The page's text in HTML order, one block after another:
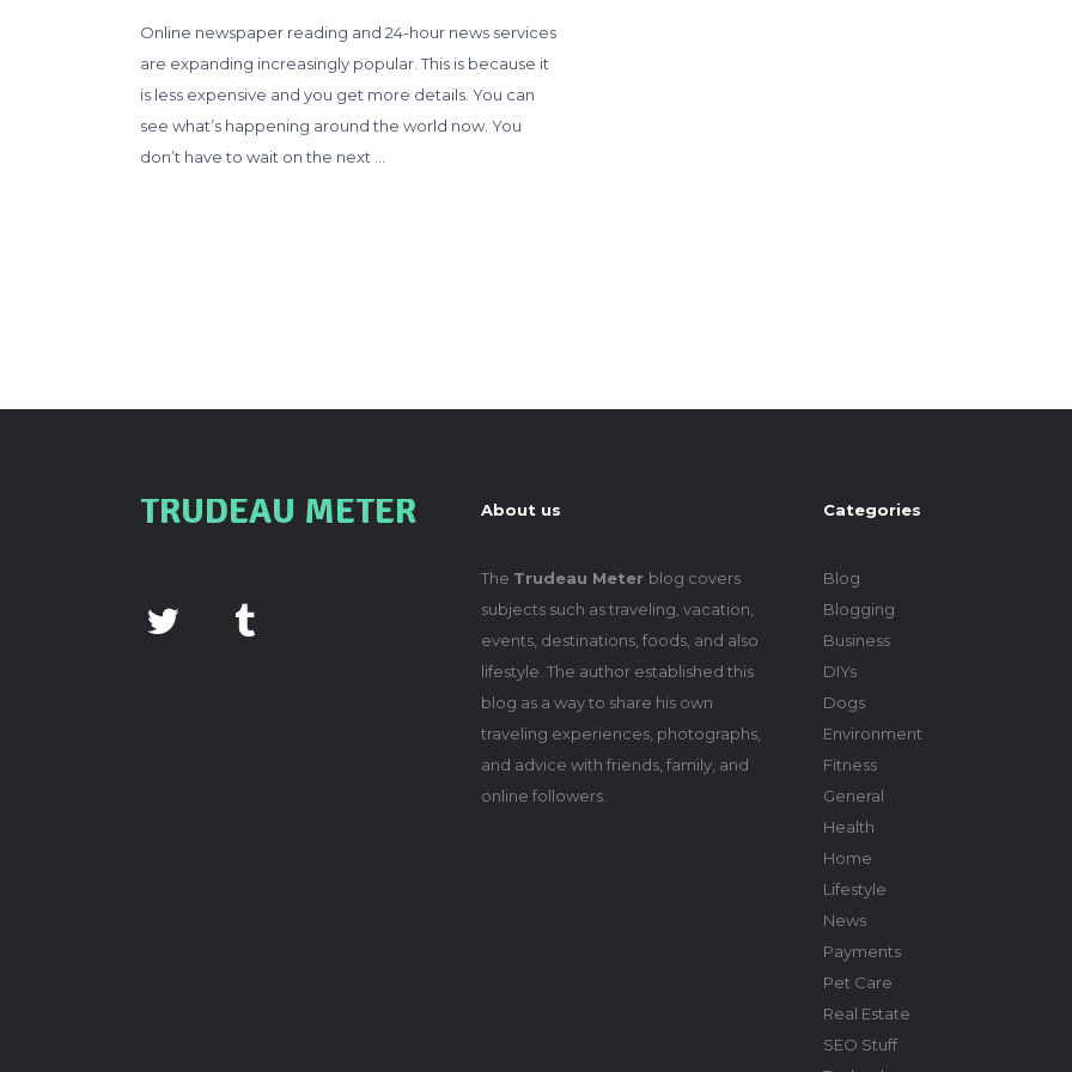
Online newspaper reading and 24-hour news services
are expanding increasingly popular. This is because it
is less expensive and you get more details. You can
see what’s happening around the world now. You
don’t have to wait on the next …
TRUDEAU METER About us
The Trudeau Meter blog covers
subjects such as traveling, vacation,
events, destinations, foods, and also
lifestyle. The author established this
blog as a way to share his own
traveling experiences, photographs,
and advice with friends, family, and
online followers.
Categories
Blog
Blogging
Business
DIYs
Dogs
Environment
Fitness
General
Health
Home
Lifestyle
News
Payments
Pet Care
Real Estate
SEO Stuff